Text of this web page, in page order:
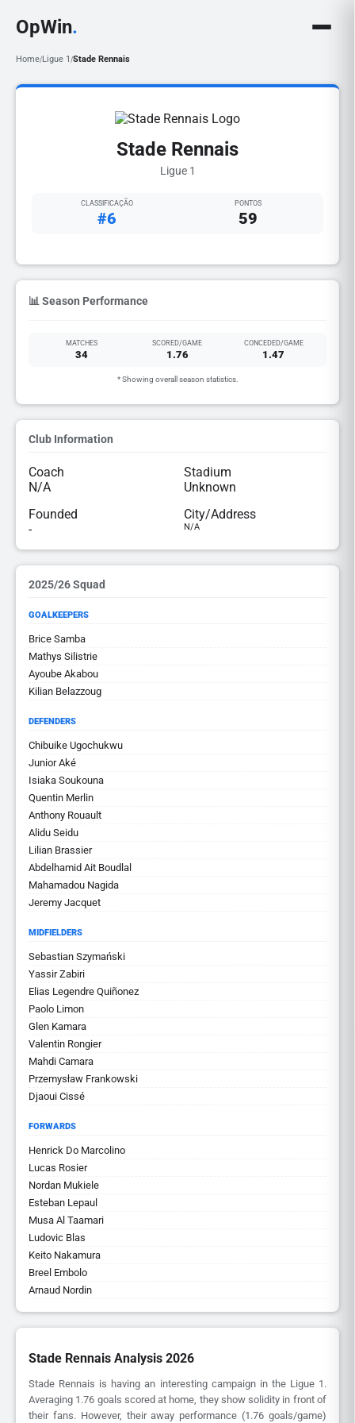
OpWin.
Home/Ligue 1 /Stade Rennais
Stade Rennais
Ligue 1
CLASSIFICAÇÃO
#6
PONTOS
59
📊 Season Performance
MATCHES
34
SCORED/GAME
1.76
CONCEDED/GAME
1.47
* Showing overall season statistics.
Club Information
Coach
N/A
Stadium
Unknown
Founded
-
City/Address
N/A
2025/26 Squad
GOALKEEPERS
Brice Samba
Mathys Silistrie
Ayoube Akabou
Kilian Belazzoug
DEFENDERS
Chibuike Ugochukwu
Junior Aké
Isiaka Soukouna
Quentin Merlin
Anthony Rouault
Alidu Seidu
Lilian Brassier
Abdelhamid Ait Boudlal
Mahamadou Nagida
Jeremy Jacquet
MIDFIELDERS
Sebastian Szymański
Yassir Zabiri
Elias Legendre Quiñonez
Paolo Limon
Glen Kamara
Valentin Rongier
Mahdi Camara
Przemysław Frankowski
Djaoui Cissé
FORWARDS
Henrick Do Marcolino
Lucas Rosier
Nordan Mukiele
Esteban Lepaul
Musa Al Taamari
Ludovic Blas
Keito Nakamura
Breel Embolo
Arnaud Nordin
Stade Rennais Analysis 2026
Stade Rennais is having an interesting campaign in the Ligue 1.
Averaging 1.76 goals scored at home, they show solidity in front of
their fans. However, their away performance (1.76 goals/game)